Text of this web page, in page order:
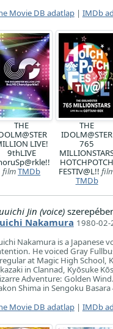
Movie DB adatlap| IMDb
THE
LIVE!
9thLIVE
filmTMDb
THE
IDOLM@STER
765
HOTCHPOTCH
FESTIV@L!!
TMDb
Jin (voice)
Nakamura 1980-02-
Nakamura is a Japanese
He voiced Gray
at Magic High School,
in Clannad, Kyōsuke
Adventure: Golden
Shima in Sengoku
Movie DB adatlap| IMDb